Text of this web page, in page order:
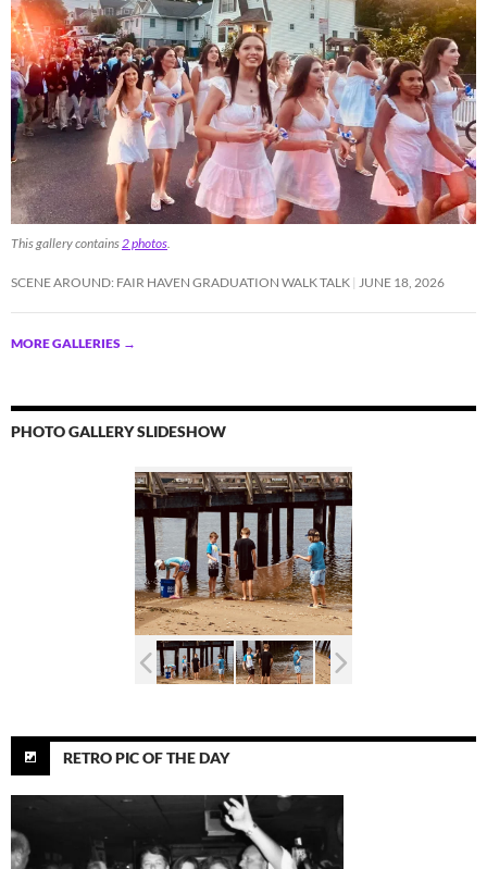
This gallery contains2 photos.
SCENE AROUND: FAIR HAVEN GRADUATION WALK TALK JUNE 18, 2026
MORE GALLERIES →
PHOTO GALLERY SLIDESHOW
RETRO PIC OF THE DAY